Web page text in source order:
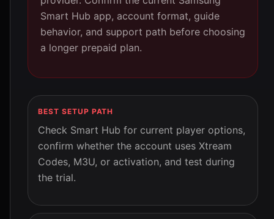
Smart Hub app, account format, guide
behavior, and support path before choosing
a longer prepaid plan.
BEST SETUP PATH
Check Smart Hub for current player options,
confirm whether the account uses Xtream
Codes, M3U, or activation, and test during
the trial.